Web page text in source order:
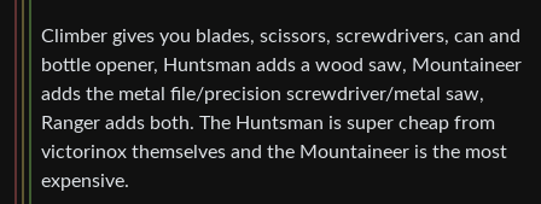
Climber gives you blades, scissors, screwdrivers, can and
bottle opener, Huntsman adds a wood saw, Mountaineer
adds the metal file/precision screwdriver/metal saw,
Ranger adds both. The Huntsman is super cheap from
victorinox themselves and the Mountaineer is the most
expensive.